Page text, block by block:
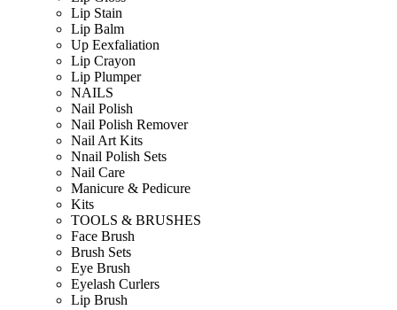
Lip Stain
Lip Balm
Up Eexfaliation
Lip Crayon
Lip Plumper
NAILS
Nail Polish
Nail Polish Remover
Nail Art Kits
Nnail Polish Sets
Nail Care
Manicure & Pedicure
Kits
TOOLS & BRUSHES
Face Brush
Brush Sets
Eye Brush
Eyelash Curlers
Lip Brush